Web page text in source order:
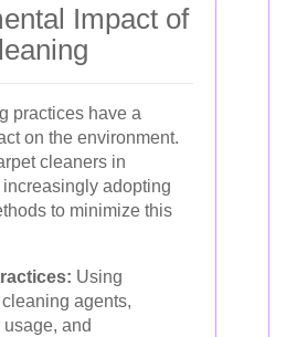
Impact of
practices have a
on the environment.
cleaners in
adopting
to minimize this
Using
agents,
and